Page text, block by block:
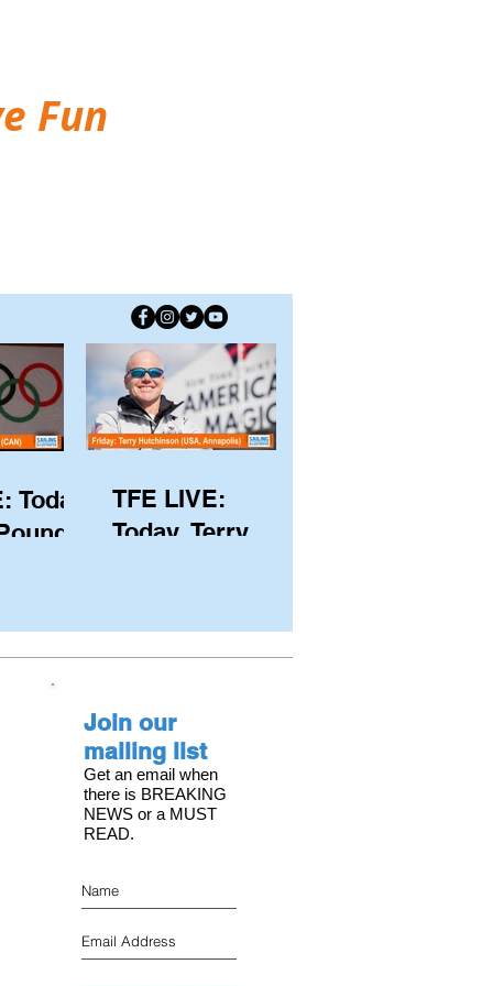
Fun
Today,
with
on the
TFE LIVE:
Today, Terry
and Executive
Director of
American Magic
Join our
mailing list
Get an email when
there is BREAKING
NEWS or a MUST
READ.